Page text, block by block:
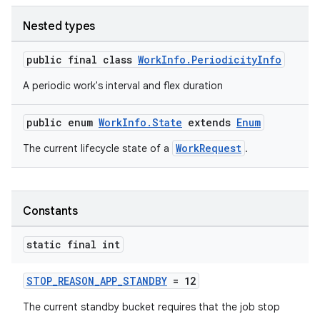
Nested types
public final class WorkInfo.PeriodicityInfo
A periodic work's interval and flex duration
public enum WorkInfo.State extends Enum
The current lifecycle state of a WorkRequest .
Constants
static final int
STOP_REASON_APP_STANDBY = 12
The current standby bucket requires that the job stop